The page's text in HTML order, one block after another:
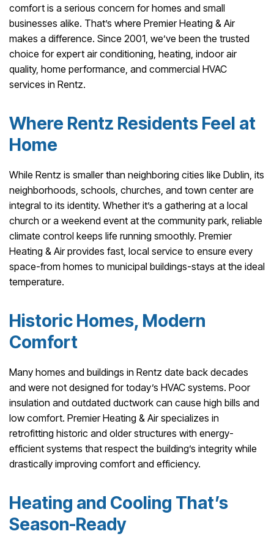
comfort is a serious concern for homes and small
businesses alike. That’s where Premier Heating & Air
makes a difference. Since 2001, we’ve been the trusted
choice for expert air conditioning, heating, indoor air
quality, home performance, and commercial HVAC
services in Rentz.
Where Rentz Residents Feel at
Home
While Rentz is smaller than neighboring cities like Dublin, its
neighborhoods, schools, churches, and town center are
integral to its identity. Whether it’s a gathering at a local
church or a weekend event at the community park, reliable
climate control keeps life running smoothly. Premier
Heating & Air provides fast, local service to ensure every
space-from homes to municipal buildings-stays at the ideal
temperature.
Historic Homes, Modern
Comfort
Many homes and buildings in Rentz date back decades
and were not designed for today’s HVAC systems. Poor
insulation and outdated ductwork can cause high bills and
low comfort. Premier Heating & Air specializes in
retrofitting historic and older structures with energy-
efficient systems that respect the building’s integrity while
drastically improving comfort and efficiency.
Heating and Cooling That’s
Season-Ready